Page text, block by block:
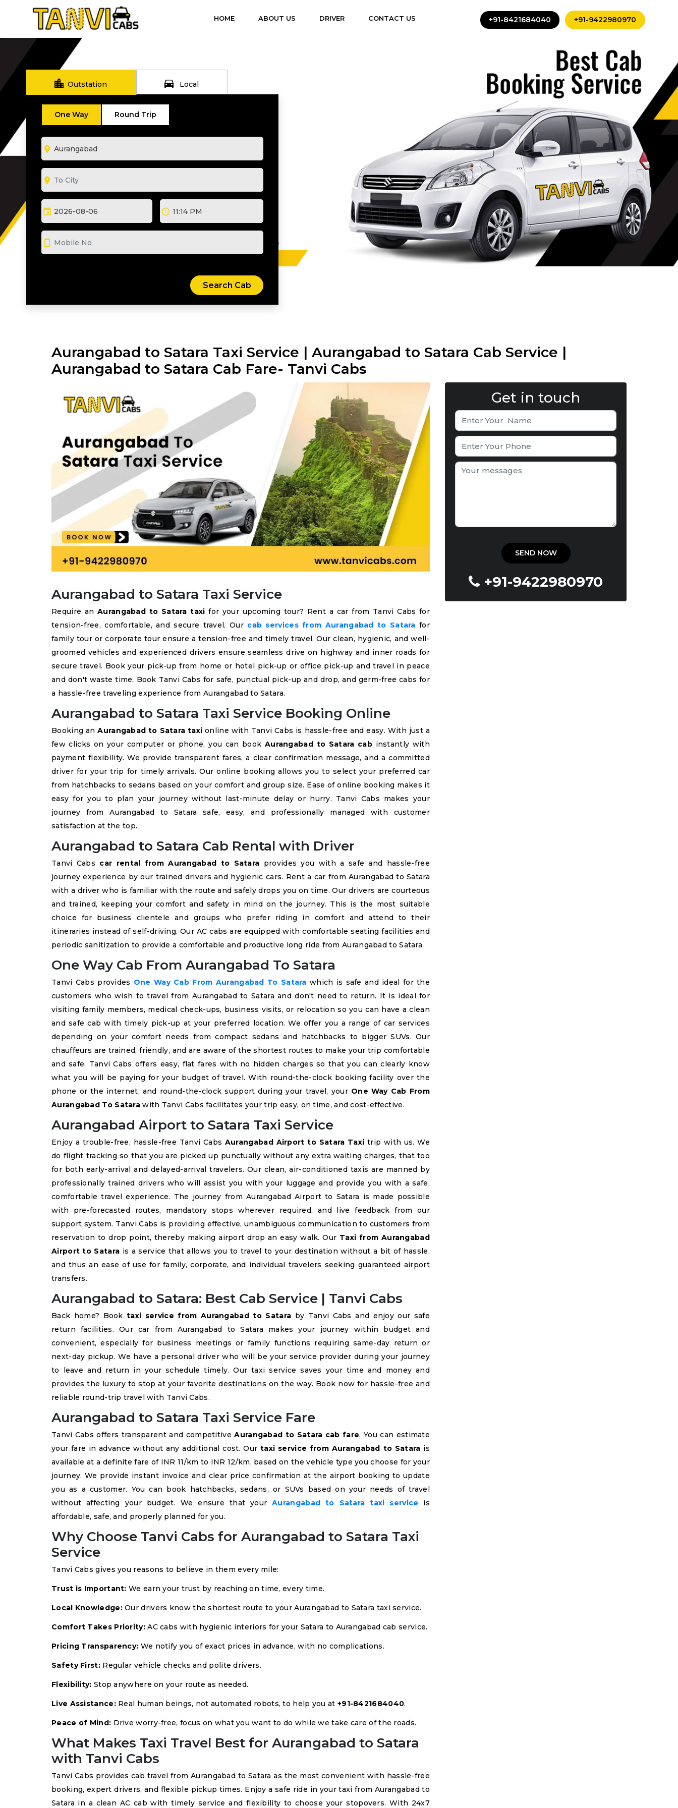
HOME(CURRENT)ABOUT US DRIVER CONTACT US +91-8421684040 +91-9422980970
location_city Outstation directions_car Local
One Way Round Trip
room
room
event schedule
smartphone
Aurangabad to Satara Taxi Service | Aurangabad to Satara Cab Service |
Aurangabad to Satara Cab Fare- Tanvi Cabs
Aurangabad to Satara Taxi Service
Require anAurangabad to Satara taxi for your upcoming tour? Rent a car from Tanvi Cabs for
tension-free, comfortable, and secure travel. Our cab services from Aurangabad to Satara for
family tour or corporate tour ensure a tension-free and timely travel. Our clean, hygienic, and well-
groomed vehicles and experienced drivers ensure seamless drive on highway and inner roads for
secure travel. Book your pick-up from home or hotel pick-up or office pick-up and travel in peace
and don't waste time. Book Tanvi Cabs for safe, punctual pick-up and drop, and germ-free cabs for
a hassle-free traveling experience from Aurangabad to Satara.
Aurangabad to Satara Taxi Service Booking Online
Booking anAurangabad to Satara taxi online with Tanvi Cabs is hassle-free and easy. With just a
few clicks on your computer or phone, you can book Aurangabad to Satara cabinstantly with
payment flexibility. We provide transparent fares, a clear confirmation message, and a committed
driver for your trip for timely arrivals. Our online booking allows you to select your preferred car
from hatchbacks to sedans based on your comfort and group size. Ease of online booking makes it
easy for you to plan your journey without last-minute delay or hurry. Tanvi Cabs makes your
journey from Aurangabad to Satara safe, easy, and professionally managed with customer
satisfaction at the top.
Aurangabad to Satara Cab Rental with Driver
Tanvi Cabs car rental from Aurangabad to Satara provides you with a safe and hassle-free
journey experience by our trained drivers and hygienic cars. Rent a car from Aurangabad to Satara
with a driver who is familiar with the route and safely drops you on time. Our drivers are courteous
and trained, keeping your comfort and safety in mind on the journey. This is the most suitable
choice for business clientele and groups who prefer riding in comfort and attend to their
itineraries instead of self-driving. Our AC cabs are equipped with comfortable seating facilities and
periodic sanitization to provide a comfortable and productive long ride from Aurangabad to Satara.
One Way Cab From Aurangabad To Satara
Tanvi Cabs provides One Way Cab From Aurangabad To Satara which is safe and ideal for the
customers who wish to travel from Aurangabad to Satara and don't need to return. It is ideal for
visiting family members, medical check-ups, business visits, or relocation so you can have a clean
and safe cab with timely pick-up at your preferred location. We offer you a range of car services
depending on your comfort needs from compact sedans and hatchbacks to bigger SUVs. Our
chauffeurs are trained, friendly, and are aware of the shortest routes to make your trip comfortable
and safe. Tanvi Cabs offers easy, flat fares with no hidden charges so that you can clearly know
what you will be paying for your budget of travel. With round-the-clock booking facility over the
phone or the internet, and round-the-clock support during your travel, your One Way Cab From
Aurangabad To Satara with Tanvi Cabs facilitates your trip easy, on time, and cost-effective.
Aurangabad Airport to Satara Taxi Service
Enjoy a trouble-free, hassle-free Tanvi Cabs Aurangabad Airport to Satara Taxi trip with us. We
do flight tracking so that you are picked up punctually without any extra waiting charges, that too
for both early-arrival and delayed-arrival travelers. Our clean, air-conditioned taxis are manned by
professionally trained drivers who will assist you with your luggage and provide you with a safe,
comfortable travel experience. The journey from Aurangabad Airport to Satara is made possible
with pre-forecasted routes, mandatory stops wherever required, and live feedback from our
support system. Tanvi Cabs is providing effective, unambiguous communication to customers from
reservation to drop point, thereby making airport drop an easy walk. Our Taxi from Aurangabad
Airport to Satara is a service that allows you to travel to your destination without a bit of hassle,
and thus an ease of use for family, corporate, and individual travelers seeking guaranteed airport
transfers.
Aurangabad to Satara: Best Cab Service | Tanvi Cabs
Back home? Booktaxi service from Aurangabad to Satara by Tanvi Cabs and enjoy our safe
return facilities. Our car from Aurangabad to Satara makes your journey within budget and
convenient, especially for business meetings or family functions requiring same-day return or
next-day pickup. We have a personal driver who will be your service provider during your journey
to leave and return in your schedule timely. Our taxi service saves your time and money and
provides the luxury to stop at your favorite destinations on the way. Book now for hassle-free and
reliable round-trip travel with Tanvi Cabs.
Aurangabad to Satara Taxi Service Fare
Tanvi Cabs offers transparent and competitiveAurangabad to Satara cab fare. You can estimate
your fare in advance without any additional cost. Ourtaxi service from Aurangabad to Satara is
available at a definite fare of INR 11/km to INR 12/km, based on the vehicle type you choose for your
journey. We provide instant invoice and clear price confirmation at the airport booking to update
you as a customer. You can book hatchbacks, sedans, or SUVs based on your needs of travel
without affecting your budget. We ensure that yourAurangabad to Satara taxi service is
affordable, safe, and properly planned for you.
Why Choose Tanvi Cabs for Aurangabad to Satara Taxi
Service
Tanvi Cabs gives you reasons to believe in them every mile:
Trust is Important: We earn your trust by reaching on time, every time.
Local Knowledge:Our drivers know the shortest route to your Aurangabad to Satara taxi service.
Comfort Takes Priority:AC cabs with hygienic interiors for your Satara to Aurangabad cab service.
Pricing Transparency: We notify you of exact prices in advance, with no complications.
Safety First:Regular vehicle checks and polite drivers.
Flexibility: Stop anywhere on your route as needed.
Live Assistance:Real human beings, not automated robots, to help you at +91-8421684040.
Peace of Mind: Drive worry-free, focus on what you want to do while we take care of the roads.
What Makes Taxi Travel Best for Aurangabad to Satara
with Tanvi Cabs
Tanvi Cabs provides cab travel from Aurangabad to Satara as the most convenient with hassle-free
booking, expert drivers, and flexible pickup times. Enjoy a safe ride in your taxi from Aurangabad to
Satara in a clean AC cab with timely service and flexibility to choose your stopovers. With 24x7
Get in touch
+91-9422980970